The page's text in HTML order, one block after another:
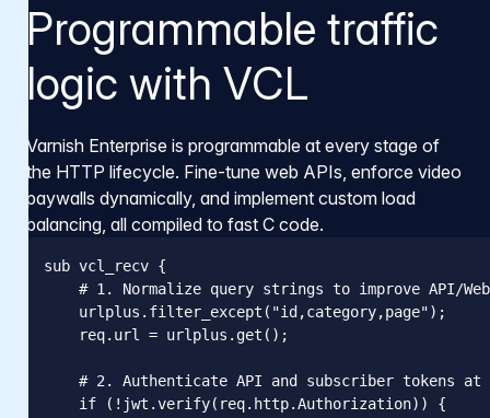
Programmable traffic
logic with VCL
Varnish Enterprise is programmable at every stage of
the HTTP lifecycle. Fine-tune web APIs, enforce video
paywalls dynamically, and implement custom load
balancing, all compiled to fast C code.
sub vcl_recv {
# 1. Normalize query strings to improve API/
    urlplus.filter_except("id,category,page");
    req.url = urlplus.get();
# 2. Authenticate API and subscriber tokens at
    if (!jwt.verify(req.http.Authorization)) {